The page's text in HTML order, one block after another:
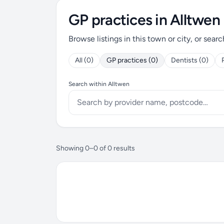
GP practices in Alltwen
Browse listings in this town or city, or
All (0) GP practices (0) Dentists (0)
Search within Alltwen
Showing 0–0 of 0 results